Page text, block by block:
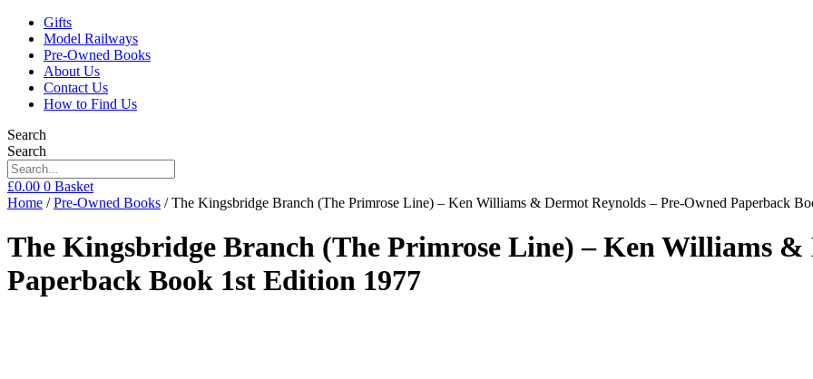
Gifts
Model Railways
Pre-Owned Books
About Us
Contact Us
How to Find Us
Search
Search
£0.00 0 Basket
Home /Pre-Owned Books / The Kingsbridge Branch (The Primrose Line) – Ken Williams & Dermot Reynolds – Pre-Owned Paperback
The Kingsbridge Branch (The Primrose Line) – Ken Williams &
Paperback Book 1st Edition 1977